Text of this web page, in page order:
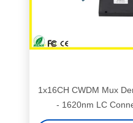
1x16CH CWDM Mux
- 1620nm LC